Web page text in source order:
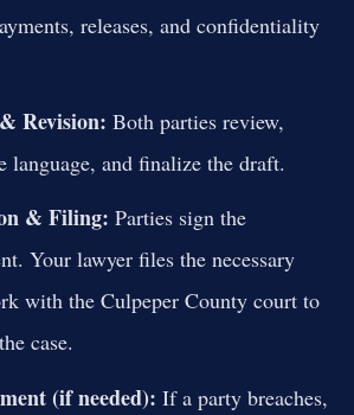
releases, and confidentiality
Revision: Both parties review,
language, and finalize the draft.
& Filing: Parties sign the
Your lawyer files the necessary
with the Culpeper County court to
case.
(if needed): If a party breaches,